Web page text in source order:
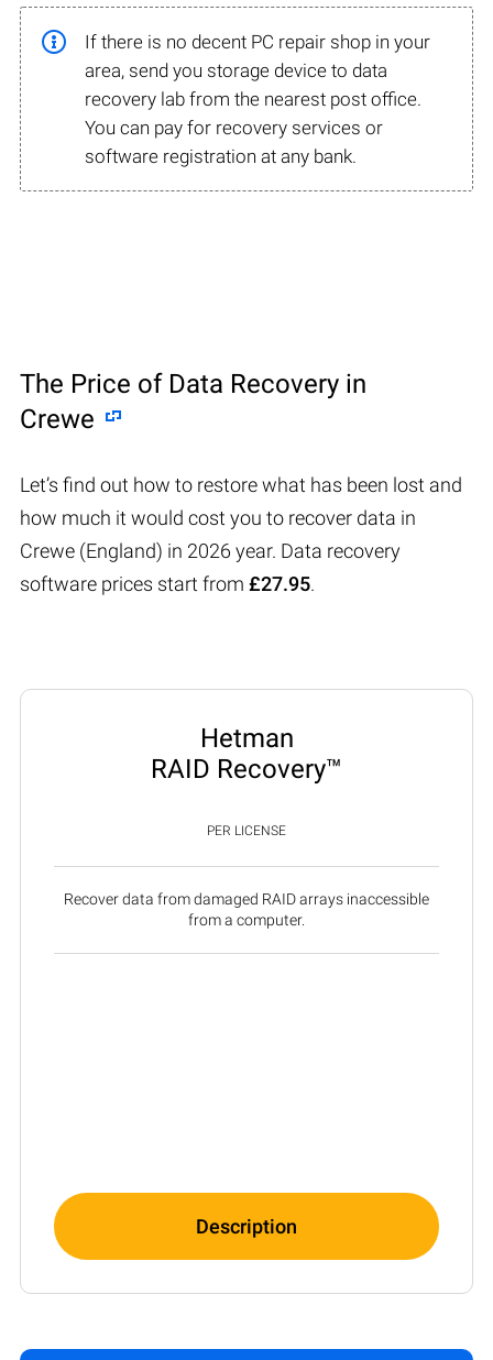
If there is no decent PC repair shop in your
area, send you storage device to data
recovery lab from the nearest post office.
You can pay for recovery services or
software registration at any bank.
The Price of Data Recovery in
Crewe
Let’s find out how to restore what has been lost and
how much it would cost you to recover data in
Crewe (England) in 2026 year. Data recovery
software prices start from £27.95.
Hetman
RAID Recovery™
PER LICENSE
Recover data from damaged RAID arrays inaccessible
from a computer.
Description